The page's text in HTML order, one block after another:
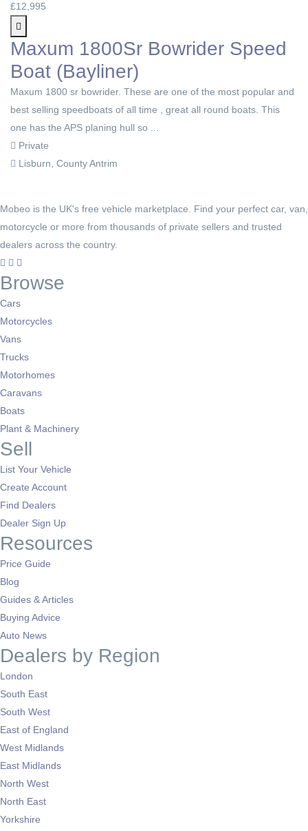
£12,995
Maxum 1800Sr Bowrider Speed
Boat (Bayliner)
Maxum 1800 sr bowrider. These are one of the most popular and
best selling speedboats of all time , great all round boats. This
one has the APS planing hull so ...
Private
Lisburn, County Antrim
Mobeo is the UK's free vehicle marketplace. Find your perfect car, van,
motorcycle or more from thousands of private sellers and trusted
dealers across the country.
Browse
Cars
Motorcycles
Vans
Trucks
Motorhomes
Caravans
Boats
Plant & Machinery
Sell
List Your Vehicle
Create Account
Find Dealers
Dealer Sign Up
Resources
Price Guide
Blog
Guides & Articles
Buying Advice
Auto News
Dealers by Region
London
South East
South West
East of England
West Midlands
East Midlands
North West
North East
Yorkshire